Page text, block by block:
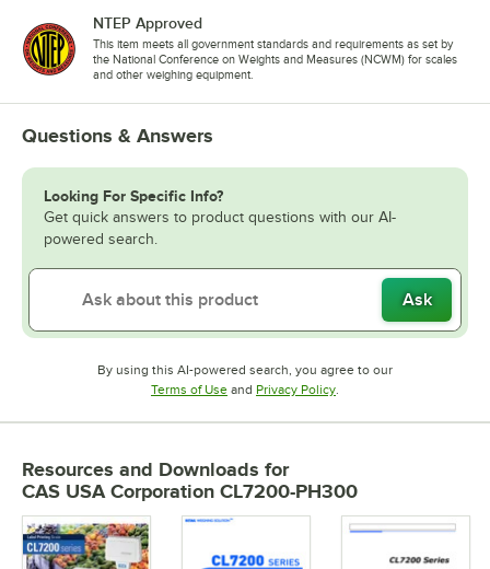
NTEP Approved
This item meets all government standards and requirements as set by
the National Conference on Weights and Measures (NCWM) for scales
and other weighing equipment.
Questions & Answers
Looking For Specific Info?
Get quick answers to product questions with our AI-
powered search.
Ask
By using this AI-powered search, you agree to our
Terms of UseOpens in new tab
and Privacy PolicyOpens in new tab
.
Resources and Downloads for
CAS USA Corporation CL7200-PH300